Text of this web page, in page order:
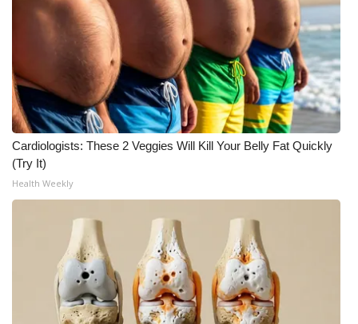
Viewers Choice Awards 2026
2026 March Mayhem 3 in 1
WCBI Cutest Couple 2026
FOX 4 Winter Premieres Giveaway
FOX 4 Premiere Week Giveaway
Teacher of the Month
WCBI Contests – Rules, Privacy,
and Service
FEATURES
Cardiologists: These 2 Veggies Will Kill Your Belly Fat Quickly
(Try It)
Health Weekly